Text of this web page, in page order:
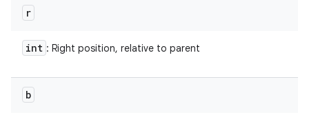
r
int : Right position, relative to parent
b